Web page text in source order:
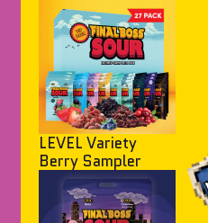
LEVEL Variety
Berry Sampler